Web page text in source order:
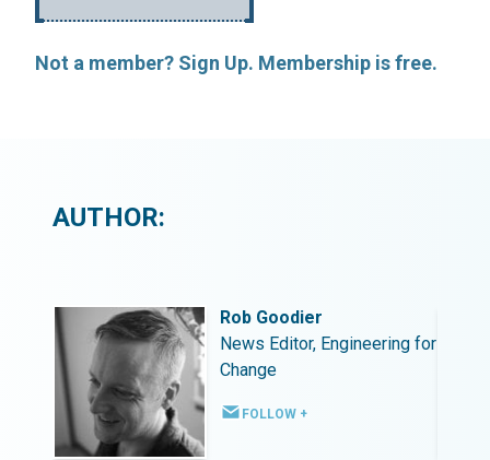
Not a member? Sign Up. Membership is free.
AUTHOR:
Rob Goodier
News Editor, Engineering for
Change
FOLLOW +